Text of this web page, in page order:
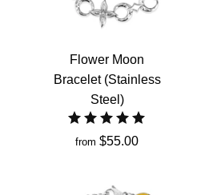
Flower Moon
Bracelet (Stainless
Steel)
from $55.00